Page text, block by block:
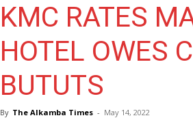
KMC RATES
HOTEL OWES
BUTUTS
By The Alkamba Times - May 14, 2022